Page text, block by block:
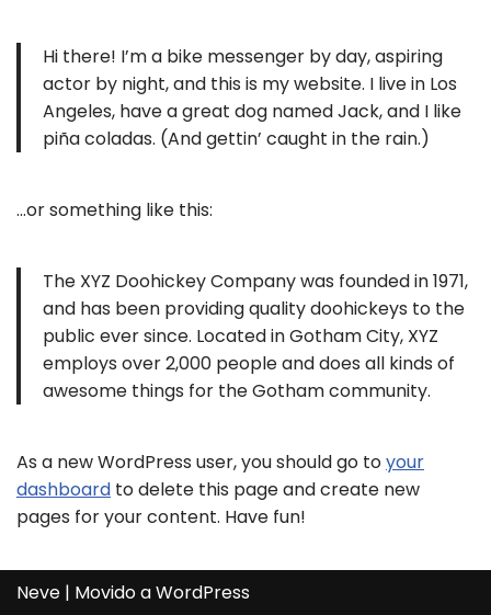
Hi there! I’m a bike messenger by day, aspiring
actor by night, and this is my website. I live in Los
Angeles, have a great dog named Jack, and I like
piña coladas. (And gettin’ caught in the rain.)
…or something like this:
The XYZ Doohickey Company was founded in 1971,
and has been providing quality doohickeys to the
public ever since. Located in Gotham City, XYZ
employs over 2,000 people and does all kinds of
awesome things for the Gotham community.
As a new WordPress user, you should go toyour
dashboard to delete this page and create new
pages for your content. Have fun!
Neve | Movido aWordPress